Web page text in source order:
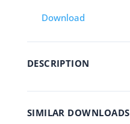
Download
DESCRIPTION
SIMILAR DOWNLOADS